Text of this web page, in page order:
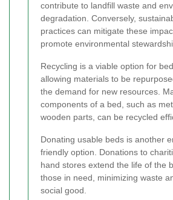
contribute to landfill waste and
degradation. Conversely,
practices can mitigate these
promote environmental
Recycling is a viable option for
allowing materials to be
the demand for new resources.
components of a bed, such as
wooden parts, can be recycled
Donating usable beds is another
friendly option. Donations to
hand stores extend the life of the
those in need, minimizing waste
social good.